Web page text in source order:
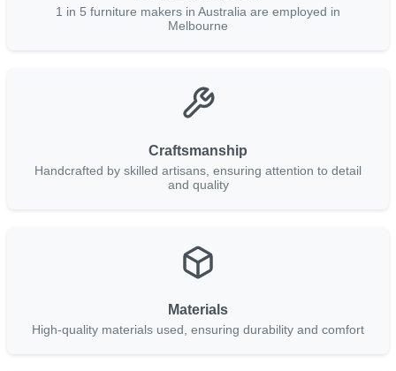
1 in 5 furniture makers in Australia are employed in
Melbourne
Craftsmanship
Handcrafted by skilled artisans, ensuring attention to detail
and quality
Materials
High-quality materials used, ensuring durability and comfort